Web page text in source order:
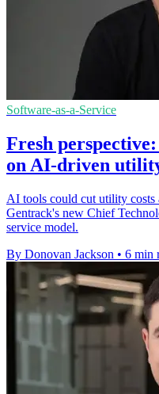
Software-as-a-Service
Fresh
on AI-driven
AI tools could cut utility costs
Gentrack's new Chief
service model.
By Donovan Jackson • 6 min